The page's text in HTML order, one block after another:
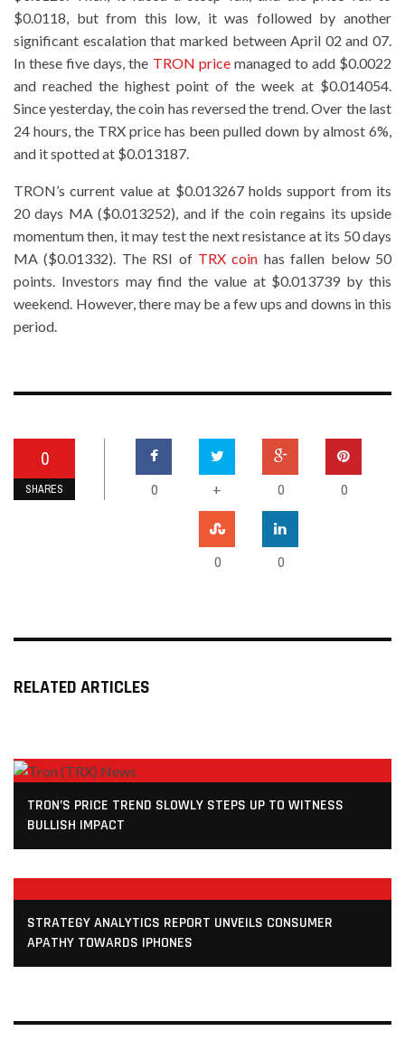
$0.0118, but from this low, it was followed by another
significant escalation that marked between April 02 and 07.
In these five days, the TRON pricemanaged to add $0.0022
and reached the highest point of the week at $0.014054.
Since yesterday, the coin has reversed the trend. Over the last
24 hours, the TRX price has been pulled down by almost 6%,
and it spotted at $0.013187.
TRON’s current value at $0.013267 holds support from its
20 days MA ($0.013252), and if the coin regains its upside
momentum then, it may test the next resistance at its 50 days
MA ($0.01332). The RSI of TRX coin has fallen below 50
points. Investors may find the value at $0.013739 by this
weekend. However, there may be a few ups and downs in this
period.
0
SHARES 0 + 0 0
0 0
RELATED ARTICLES
TRON’S PRICE TREND SLOWLY STEPS UP TO WITNESS
BULLISH IMPACT
STRATEGY ANALYTICS REPORT UNVEILS CONSUMER
APATHY TOWARDS IPHONES